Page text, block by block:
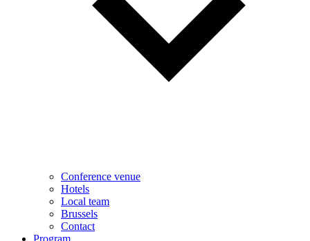
Conference venue
Hotels
Local team
Brussels
Contact
Program